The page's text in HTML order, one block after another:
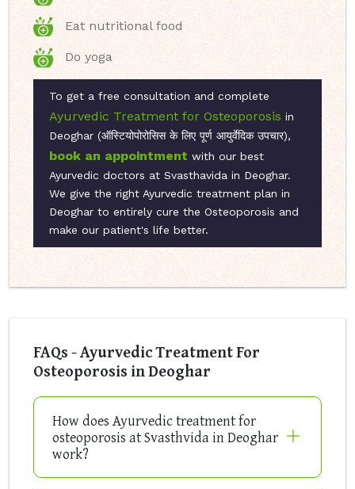
Eat nutritional food
Do yoga
To get a free consultation and complete
Ayurvedic Treatment for Osteoporosis in
Deoghar (ऑस्टियोपोरोसिस के लिए पूर्ण आयुर्वेदिक उपचार),
book an appointment with our best
Ayurvedic doctors at Svasthavida in Deoghar.
We give the right Ayurvedic treatment plan in
Deoghar to entirely cure the Osteoporosis and
make our patient's life better.
FAQs - Ayurvedic Treatment For
Osteoporosis in Deoghar
How does Ayurvedic treatment for
osteoporosis at Svasthvida in Deoghar
work?